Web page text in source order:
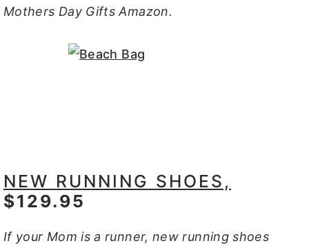
Mothers Day Gifts Amazon.
NEW RUNNING SHOES,
$129.95
If your Mom is a runner, new running shoes